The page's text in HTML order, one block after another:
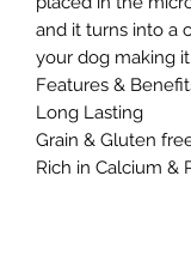
and it turns into a
your dog making
Features &
Long Lasting
Grain & Gluten
Rich in Calcium &